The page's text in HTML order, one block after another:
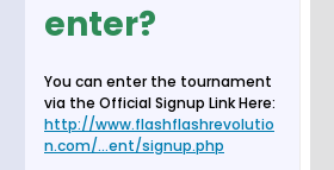
enter?
You can enter the tournament
via the Official Signup Link Here:
http://www.flashflashrevolutio
n.com/...ent/signup.php